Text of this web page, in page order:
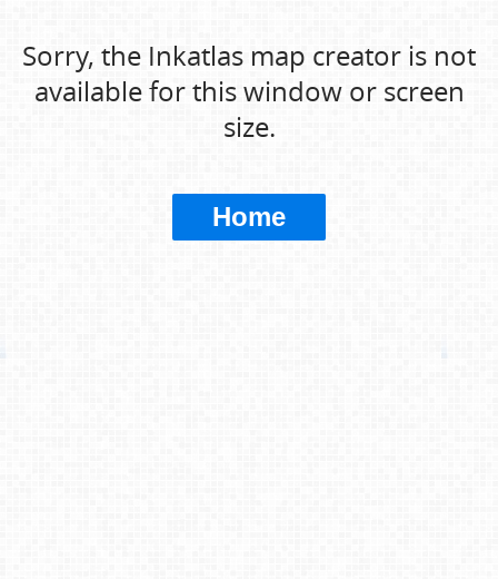
Sorry, the Inkatlas map creator is not
available for this window or screen
size.
Home